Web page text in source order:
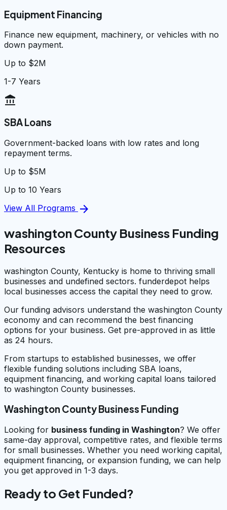
Equipment Financing
Finance new equipment, machinery, or vehicles with no
down payment.
Up to $2M
1-7 Years
account_balance
SBA Loans
Government-backed loans with low rates and long
repayment terms.
Up to $5M
Up to 10 Years
View All Programs arrow_forward
washington County Business Funding
Resources
washington County, Kentucky is home to thriving small
businesses and undefined sectors. funderdepot helps
local businesses access the capital they need to grow.
Our funding advisors understand the washington County
economy and can recommend the best financing
options for your business. Get pre-approved in as little
as 24 hours.
From startups to established businesses, we offer
flexible funding solutions including SBA loans,
equipment financing, and working capital loans tailored
to washington County businesses.
Washington County Business Funding
Looking for business funding in Washington? We offer
same-day approval, competitive rates, and flexible terms
for small businesses. Whether you need working capital,
equipment financing, or expansion funding, we can help
you get approved in 1-3 days.
Ready to Get Funded?